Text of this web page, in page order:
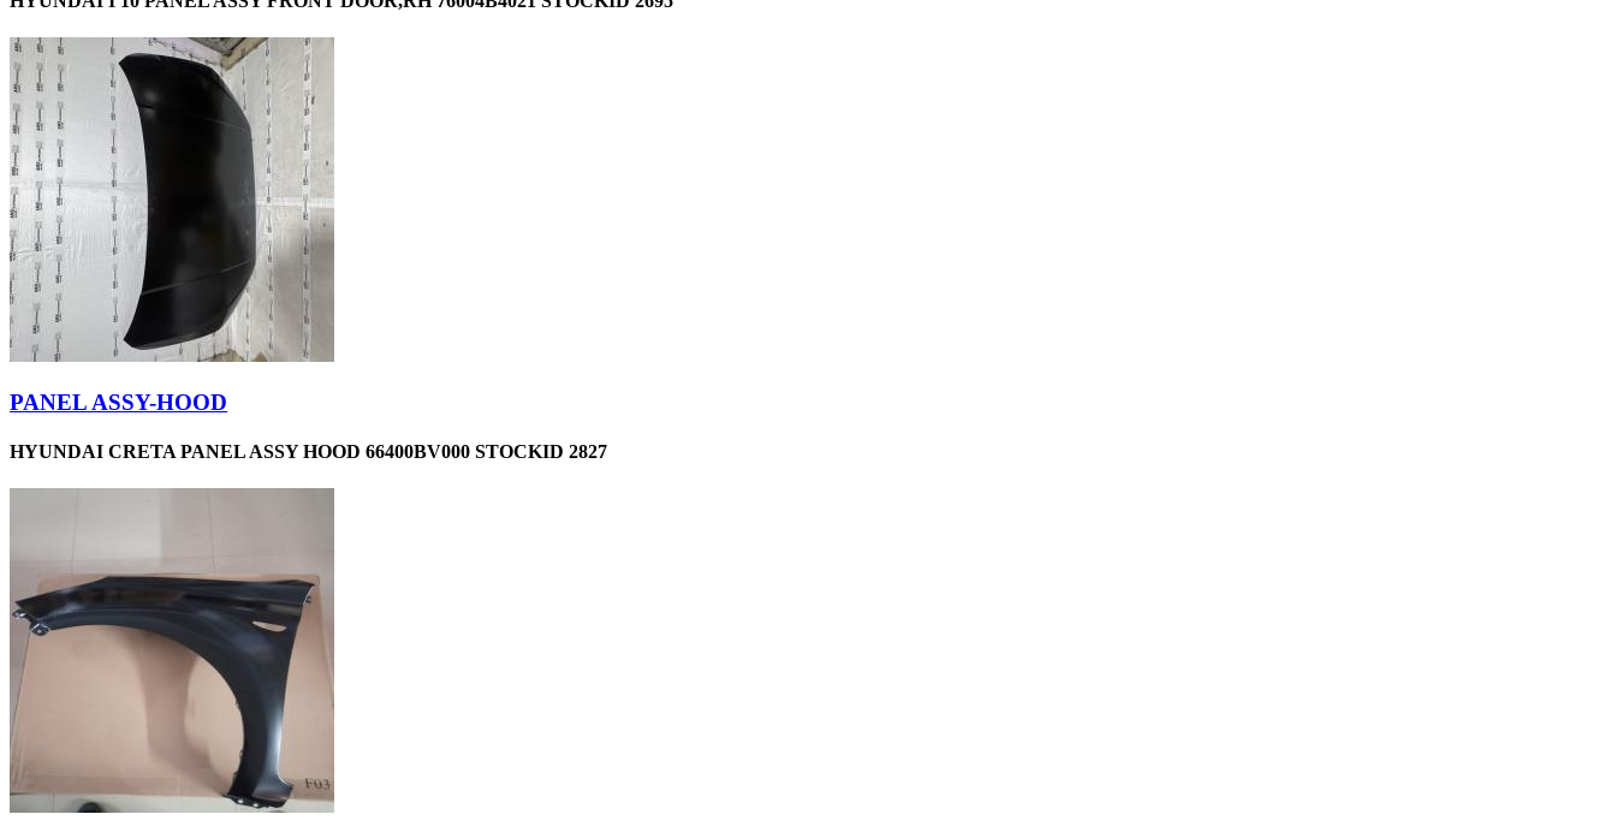
PANEL ASSY-HOOD
HYUNDAI CRETA PANEL ASSY HOOD 66400BV000 STOCKID 2827